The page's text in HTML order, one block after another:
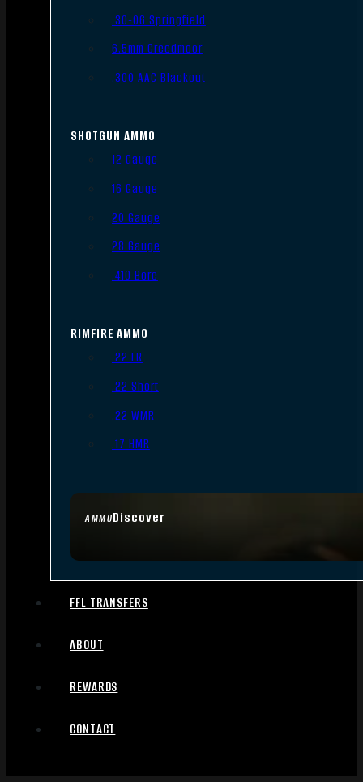
AMMODiscover
.30-06 Springfield
6.5mm Creedmoor
.300 AAC Blackout
SHOTGUN AMMO
12 Gauge
16 Gauge
20 Gauge
28 Gauge
.410 Bore
RIMFIRE AMMO
.22 LR
.22 Short
.22 WMR
.17 HMR
FFL TRANSFERS
ABOUT
REWARDS
CONTACT